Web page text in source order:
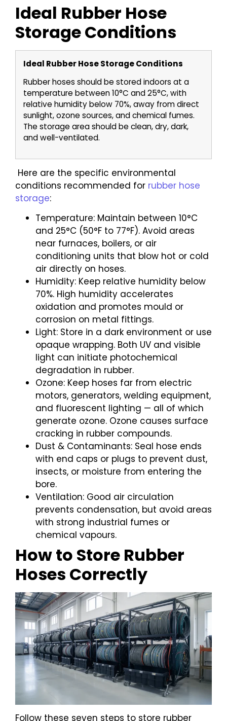
Ideal Rubber Hose
Storage Conditions
Ideal Rubber Hose Storage Conditions
Rubber hoses should be stored indoors at a
temperature between 10°C and 25°C, with
relative humidity below 70%, away from direct
sunlight, ozone sources, and chemical fumes.
The storage area should be clean, dry, dark,
and well-ventilated.
Here are the specific environmental
conditions recommended for rubber hose
storage:
Temperature: Maintain between 10°C
and 25°C (50°F to 77°F). Avoid areas
near furnaces, boilers, or air
conditioning units that blow hot or cold
air directly on hoses.
Humidity: Keep relative humidity below
70%. High humidity accelerates
oxidation and promotes mould or
corrosion on metal fittings.
Light: Store in a dark environment or use
opaque wrapping. Both UV and visible
light can initiate photochemical
degradation in rubber.
Ozone: Keep hoses far from electric
motors, generators, welding equipment,
and fluorescent lighting — all of which
generate ozone. Ozone causes surface
cracking in rubber compounds.
Dust & Contaminants: Seal hose ends
with end caps or plugs to prevent dust,
insects, or moisture from entering the
bore.
Ventilation: Good air circulation
prevents condensation, but avoid areas
with strong industrial fumes or
chemical vapours.
How to Store Rubber
Hoses Correctly
Follow these seven steps to store rubber